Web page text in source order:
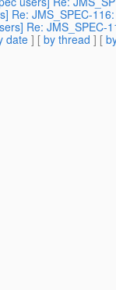
Re: JMS_SPEC-
Re:
date] [ by thread ] [